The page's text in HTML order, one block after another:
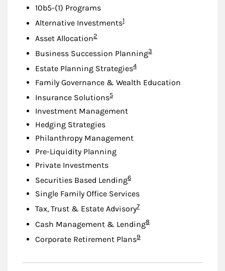
10b5-(1) Programs
Alternative InvestmentsFootnote
1
Asset AllocationFootnote
2
Business Succession PlanningFootnote
3
Estate Planning StrategiesFootnote
4
Family Governance & Wealth Education
Insurance SolutionsFootnote
5
Investment Management
Hedging Strategies
Philanthropy Management
Pre-Liquidity Planning
Private Investments
Securities Based LendingFootnote
6
Single Family Office Services
Tax, Trust & Estate AdvisoryFootnote
7
Cash Management & LendingFootnote
8
Corporate Retirement PlansFootnote
9